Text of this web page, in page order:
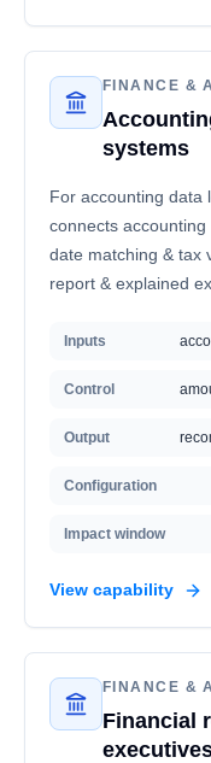
FINANCE &
systems
For accounting data
connects
date matching & tax
report & explained
Inputs
Control
Output
Configuration
Impact window
View capability
FINANCE &
Financial